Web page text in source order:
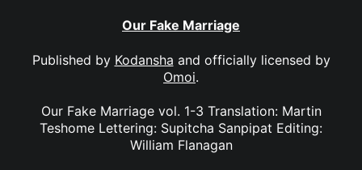
Our Fake Marriage
Published by Kodansha and officially licensed by
Omoi.
Our Fake Marriage vol. 1-3 Translation: Martin
Teshome Lettering: Supitcha Sanpipat Editing:
William Flanagan